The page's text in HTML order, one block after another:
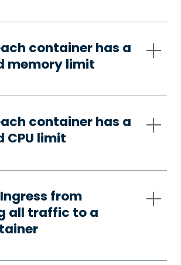
container has a
memory limit
container has a
CPU limit
from
all traffic to a